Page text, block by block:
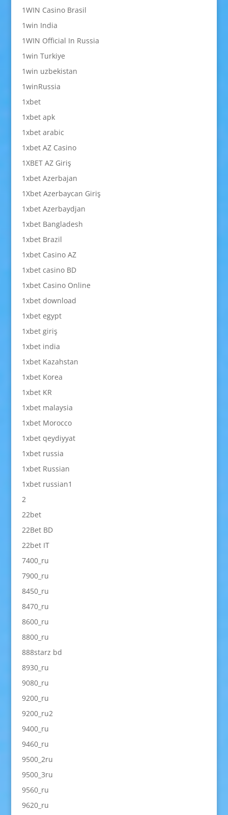
1WIN Casino Brasil
1win India
1WIN Official In Russia
1win Turkiye
1win uzbekistan
1winRussia
1xbet
1xbet apk
1xbet arabic
1xbet AZ Casino
1XBET AZ Giriş
1xbet Azerbajan
1Xbet Azerbaycan Giriş
1xbet Azerbaydjan
1xbet Bangladesh
1xbet Brazil
1xbet Casino AZ
1xbet casino BD
1xbet Casino Online
1xbet download
1xbet egypt
1xbet giriş
1xbet india
1xbet Kazahstan
1xbet Korea
1xbet KR
1xbet malaysia
1xbet Morocco
1xbet qeydiyyat
1xbet russia
1xbet Russian
1xbet russian1
2
22bet
22Bet BD
22bet IT
7400_ru
7900_ru
8450_ru
8470_ru
8600_ru
8800_ru
888starz bd
8930_ru
9080_ru
9200_ru
9200_ru2
9400_ru
9460_ru
9500_2ru
9500_3ru
9560_ru
9620_ru